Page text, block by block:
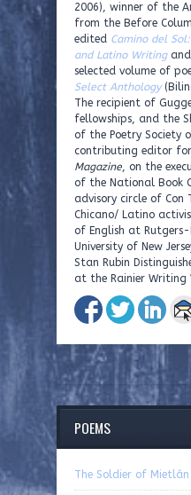
2006), winner of the
from the Before
edited Camino del
and Latino Writingand
selected volume of
Select Anthology
The recipient of
fellowships, and the
of the Poetry Society
contributing editor for
Magazine, on the
of the National Book
advisory circle of
Chicano/ Latino
of English at
University of New
Stan Rubin
at the Rainier Writing
POEMS
The Soldier of Mietlán